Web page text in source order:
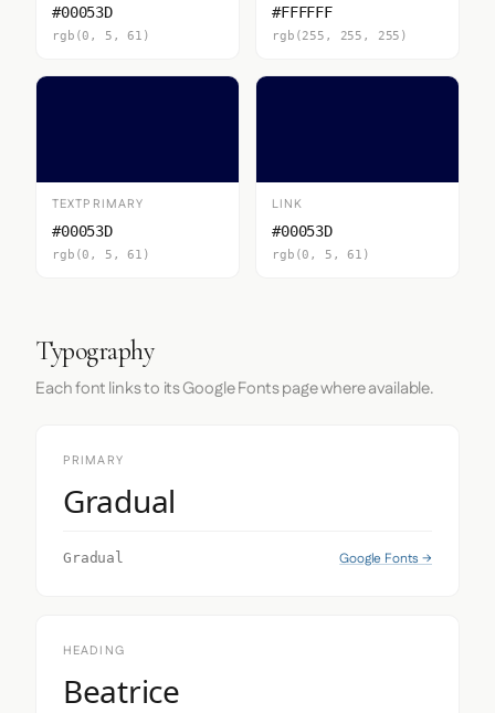
#00053D
rgb(0, 5, 61)
#FFFFFF
rgb(255, 255, 255)
TEXTPRIMARY
#00053D
rgb(0, 5, 61)
LINK
#00053D
rgb(0, 5, 61)
Typography
Each font links to its Google Fonts page where available.
PRIMARY
Gradual
Gradual Google Fonts →
HEADING
Beatrice